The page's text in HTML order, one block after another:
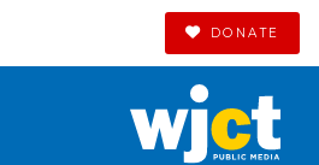
DONATE